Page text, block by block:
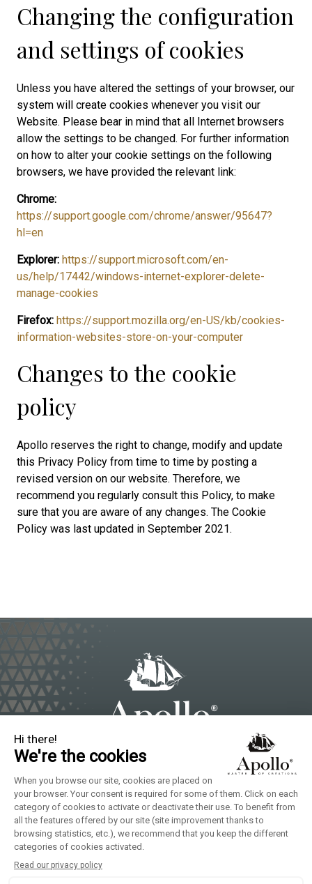
Changing the configuration
and settings of cookies
Unless you have altered the settings of your browser, our
system will create cookies whenever you visit our
Website. Please bear in mind that all Internet browsers
allow the settings to be changed. For further information
on how to alter your cookie settings on the following
browsers, we have provided the relevant link:
Chrome:
https://support.google.com/chrome/answer/95647?
hl=en
Explorer: https://support.microsoft.com/en-
us/help/17442/windows-internet-explorer-delete-
manage-cookies
Firefox: https://support.mozilla.org/en-US/kb/cookies-
information-websites-store-on-your-computer
Changes to the cookie
policy
Apollo reserves the right to change, modify and update
this Privacy Policy from time to time by posting a
revised version on our website. Therefore, we
recommend you regularly consult this Policy, to make
sure that you are aware of any changes. The Cookie
Policy was last updated in September 2021.
Local Brands of Solina